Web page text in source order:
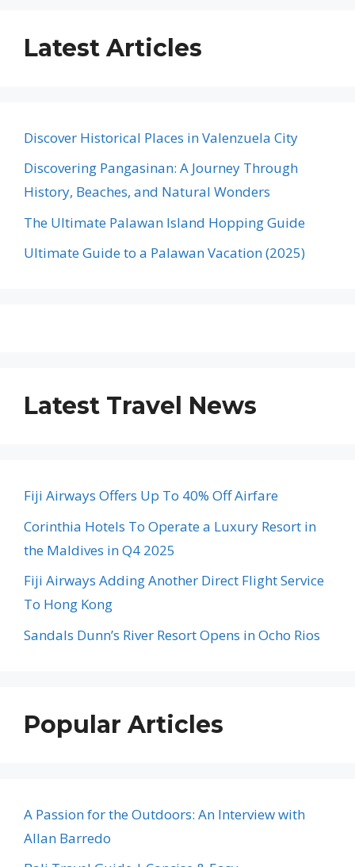
Latest Articles
Discover Historical Places in Valenzuela City
Discovering Pangasinan: A Journey Through
History, Beaches, and Natural Wonders
The Ultimate Palawan Island Hopping Guide
Ultimate Guide to a Palawan Vacation (2025)
Latest Travel News
Fiji Airways Offers Up To 40% Off Airfare
Corinthia Hotels To Operate a Luxury Resort in
the Maldives in Q4 2025
Fiji Airways Adding Another Direct Flight Service
To Hong Kong
Sandals Dunn’s River Resort Opens in Ocho Rios
Popular Articles
A Passion for the Outdoors: An Interview with
Allan Barredo